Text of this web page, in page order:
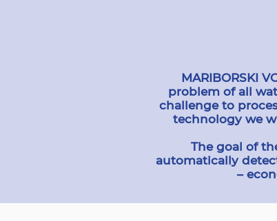
MARIBORSKI
problem of all
challenge to
technology we
The goal of
automatically
–